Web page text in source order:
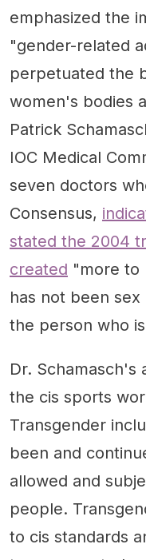
emphasized the
"gender-related
perpetuated the
women's bodies
Patrick
IOC Medical
seven doctors
Consensus,
stated the 2004
created "more to
has not been
the person who
Dr. Schamasch's
the cis sports
Transgender
been and
allowed and
people.
to cis standards